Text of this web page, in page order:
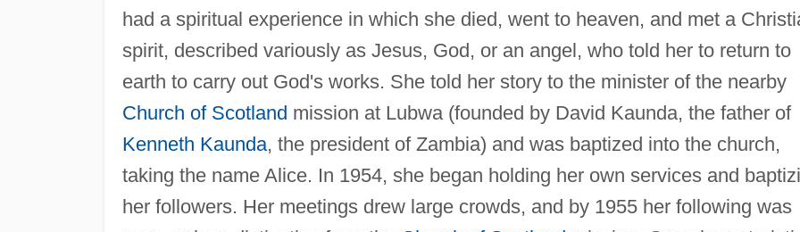
had a spiritual experience in which she died, went to heaven, and met a
spirit, described variously as Jesus, God, or an angel, who told her to return to
earth to carry out God's works. She told her story to the minister of the nearby
Church of Scotland mission at Lubwa (founded by David Kaunda, the father of
Kenneth Kaunda, the president of Zambia) and was baptized into the church,
taking the name Alice. In 1954, she began holding her own services and
her followers. Her meetings drew large crowds, and by 1955 her following was